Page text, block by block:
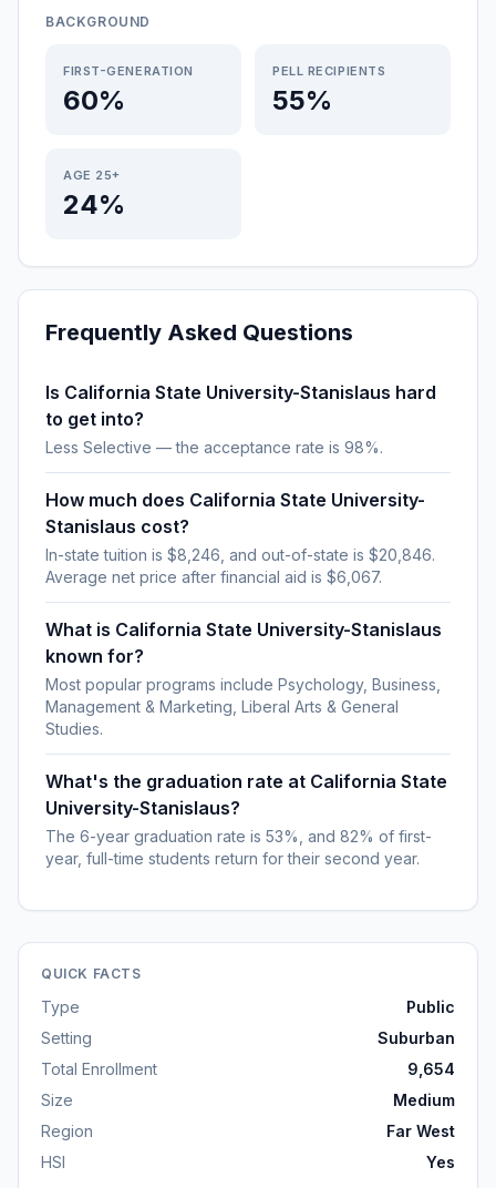
BACKGROUND
FIRST-GENERATION
60%
PELL RECIPIENTS
55%
AGE 25+
24%
Frequently Asked Questions
Is California State University-Stanislaus hard
to get into?
Less Selective — the acceptance rate is 98%.
How much does California State University-
Stanislaus cost?
In-state tuition is $8,246, and out-of-state is $20,846.
Average net price after financial aid is $6,067.
What is California State University-Stanislaus
known for?
Most popular programs include Psychology, Business,
Management & Marketing, Liberal Arts & General
Studies.
What's the graduation rate at California State
University-Stanislaus?
The 6-year graduation rate is 53%, and 82% of first-
year, full-time students return for their second year.
QUICK FACTS
Type
Public
Setting
Suburban
Total Enrollment
9,654
Size
Medium
Region
Far West
HSI
Yes